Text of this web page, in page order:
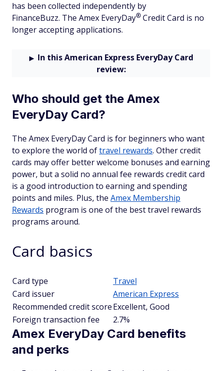
has been collected independently by
FinanceBuzz. The Amex EveryDay® Credit Card is no
longer accepting applications.
In this American Express EveryDay Card
review:
Who should get the Amex
EveryDay Card?
The Amex EveryDay Card is for beginners who want
to explore the world oftravel rewards. Other credit
cards may offer better welcome bonuses and earning
power, but a solid no annual fee rewards credit card
is a good introduction to earning and spending
points and miles. Plus, the Amex Membership
Rewards program is one of the best travel rewards
programs around.
Card basics
Card type
Travel
Card issuer
American Express
Recommended credit scoreExcellent, Good
Foreign transaction fee
2.7%
Amex EveryDay Card benefits
and perks